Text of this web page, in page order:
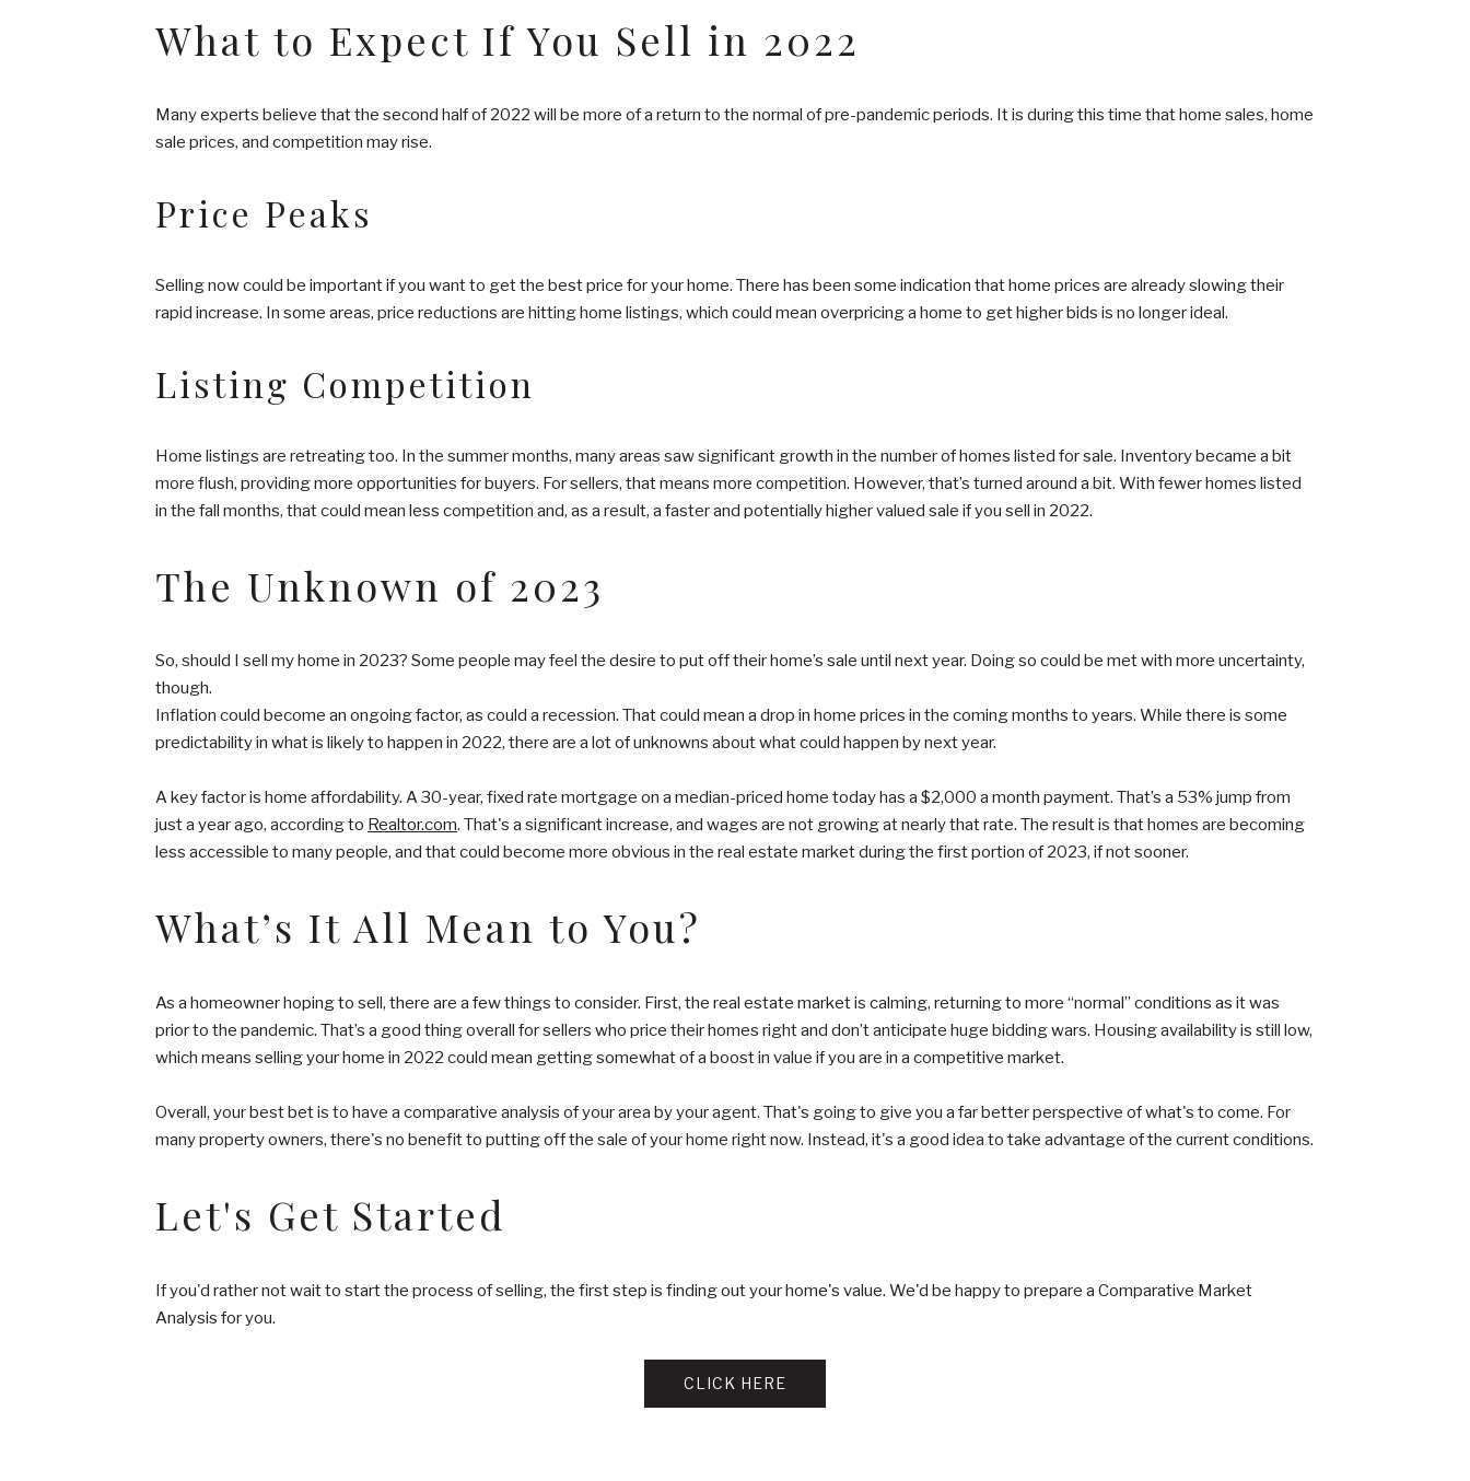
What to Expect If You Sell in 2022
Many experts believe that the second half of 2022 will be more of a return to the normal of pre-pandemic periods. It is during this time that home sales, home
sale prices, and competition may rise.
Price Peaks
Selling now could be important if you want to get the best price for your home. There has been some indication that home prices are already slowing their
rapid increase. In some areas, price reductions are hitting home listings, which could mean overpricing a home to get higher bids is no longer ideal.
Listing Competition
Home listings are retreating too. In the summer months, many areas saw significant growth in the number of homes listed for sale. Inventory became a bit
more flush, providing more opportunities for buyers. For sellers, that means more competition. However, that’s turned around a bit. With fewer homes listed
in the fall months, that could mean less competition and, as a result, a faster and potentially higher valued sale if you sell in 2022.
The Unknown of 2023
So, should I sell my home in 2023? Some people may feel the desire to put off their home’s sale until next year. Doing so could be met with more uncertainty,
though.
Inflation could become an ongoing factor, as could a recession. That could mean a drop in home prices in the coming months to years. While there is some
predictability in what is likely to happen in 2022, there are a lot of unknowns about what could happen by next year.
A key factor is home affordability. A 30-year, fixed rate mortgage on a median-priced home today has a $2,000 a month payment. That’s a 53% jump from
just a year ago, according to Realtor.com. That's a significant increase, and wages are not growing at nearly that rate. The result is that homes are becoming
less accessible to many people, and that could become more obvious in the real estate market during the first portion of 2023, if not sooner.
What’s It All Mean to You?
As a homeowner hoping to sell, there are a few things to consider. First, the real estate market is calming, returning to more “normal” conditions as it was
prior to the pandemic. That’s a good thing overall for sellers who price their homes right and don’t anticipate huge bidding wars. Housing availability is still low,
which means selling your home in 2022 could mean getting somewhat of a boost in value if you are in a competitive market.
Overall, your best bet is to have a comparative analysis of your area by your agent. That's going to give you a far better perspective of what's to come. For
many property owners, there's no benefit to putting off the sale of your home right now. Instead, it's a good idea to take advantage of the current conditions.
Let's Get Started
If you'd rather not wait to start the process of selling, the first step is finding out your home's value. We'd be happy to prepare a Comparative Market
Analysis for you.
CLICK HERE